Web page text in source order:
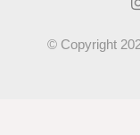
© Copyright